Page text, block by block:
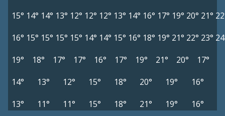
15° 14° 14° 13° 12° 12° 12° 13° 14° 16° 17° 19° 20° 21°
16° 15° 15° 15° 15° 14° 14° 15° 16° 18° 19° 21° 22° 23°
19°
18° 17° 17° 16° 17° 19° 21° 20°
17°
14°
13° 12° 15° 18° 20° 19°
16°
13°
11° 11° 15° 18° 21° 19° 16°